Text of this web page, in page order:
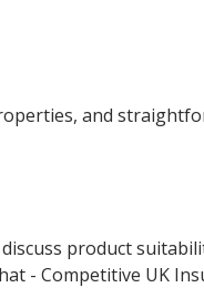
and
product
- Competitive UK